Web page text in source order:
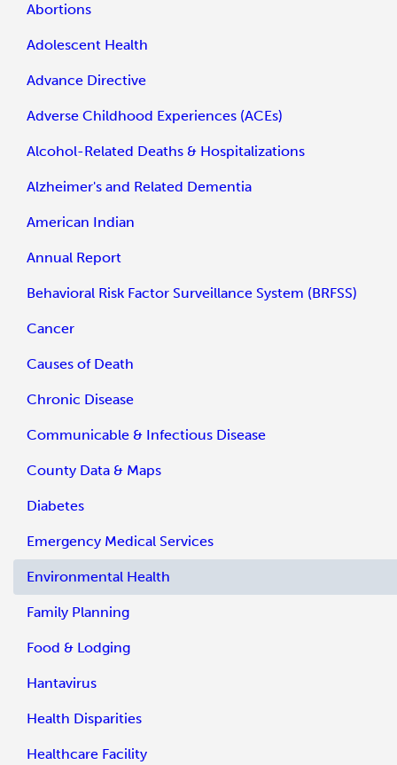
Abortions
Adolescent Health
Advance Directive
Adverse Childhood Experiences (ACEs)
Alcohol-Related Deaths & Hospitalizations
Alzheimer's and Related Dementia
American Indian
Annual Report
Behavioral Risk Factor Surveillance System (BRFSS)
Cancer
Causes of Death
Chronic Disease
Communicable & Infectious Disease
County Data & Maps
Diabetes
Emergency Medical Services
Environmental Health
Family Planning
Food & Lodging
Hantavirus
Health Disparities
Healthcare Facility